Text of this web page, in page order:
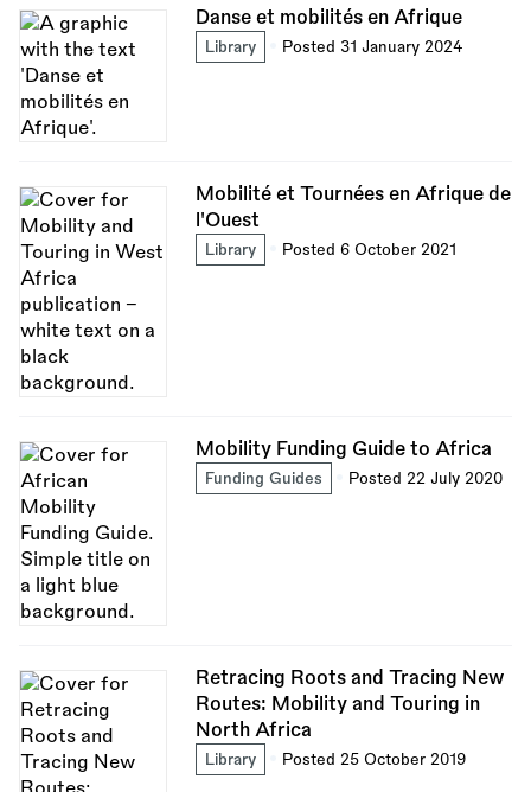
Danse et mobilités en Afrique
Library Posted 31 January 2024
Mobilité et Tournées en Afrique de
l'Ouest
Library Posted 6 October 2021
Mobility Funding Guide to Africa
Funding Guides Posted 22 July 2020
Retracing Roots and Tracing New
Routes: Mobility and Touring in
North Africa
Library Posted 25 October 2019